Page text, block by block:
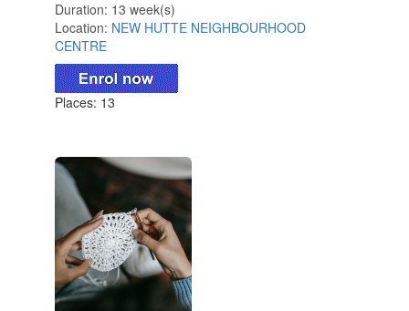
Duration: 13 week(s)
Location: NEW HUTTE NEIGHBOURHOOD
CENTRE
Places: 13